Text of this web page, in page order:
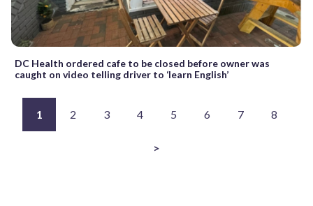
DC Health ordered cafe to be closed before owner was
caught on video telling driver to ‘learn English’
1 2 3 4 5 6 7 8
>